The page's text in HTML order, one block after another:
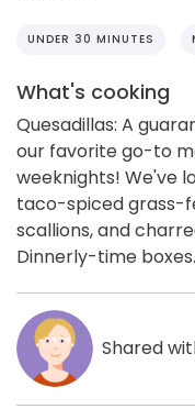
UNDER 30 MINUTES
What's cooking
Quesadillas: A
our favorite go-to
weeknights! We've
taco-spiced grass-
scallions, and
Dinnerly-time
Shared